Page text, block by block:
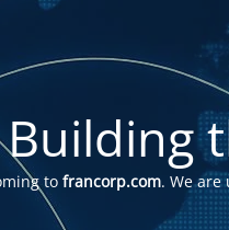
Building
to francorp.com. We